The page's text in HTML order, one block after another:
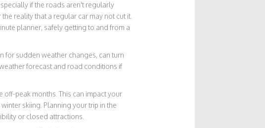
if the roads aren't regularly
reality that a regular car may not cut it.
planner, safely getting to and from a
for sudden weather changes, can turn
forecast and road conditions if
peak months. This can impact your
skiing. Planning your trip in the
or closed attractions.